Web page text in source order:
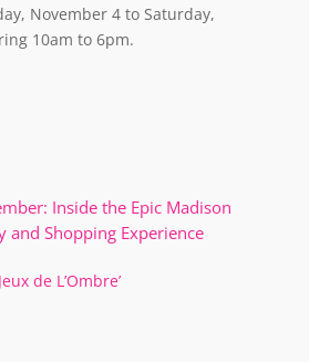
November 4 to Saturday,
10am to 6pm.
Inside the Epic Madison
and Shopping Experience
de L’Ombre’